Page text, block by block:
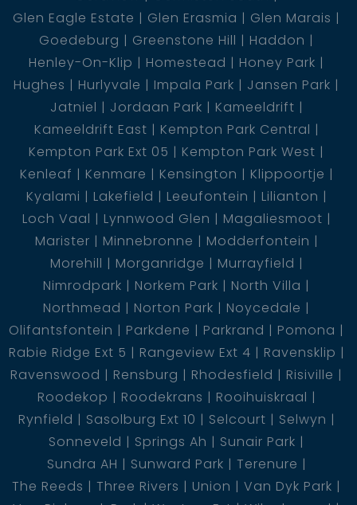
Glen Eagle Estate
Glen Erasmia
Glen Marais
Goedeburg
Greenstone Hill
Haddon
Henley-On-Klip
Homestead
Honey Park
Hughes
Hurlyvale Impala Park
Jansen Park
Jatniel
Jordaan Park
Kameeldrift
Kameeldrift East
Kempton Park Central
Kempton Park Ext 05
Kempton Park West
Kenleaf
Kenmare Kensington
Klippoortje
Kyalami
Lakefield Leeufontein
Lilianton
Loch Vaal
Lynnwood Glen
Magaliesmoot
Marister
Minnebronne
Modderfontein
Morehill
Morganridge
Murrayfield
Nimrodpark
Norkem Park
North Villa
Northmead
Norton Park
Noycedale
Olifantsfontein
Parkdene Parkrand
Pomona
Rabie Ridge Ext 5
Rangeview Ext 4
Ravensklip
Ravenswood
Rensburg Rhodesfield
Risiville
Roodekop
Roodekrans
Rooihuiskraal
Rynfield
Sasolburg Ext 10 Selcourt
Selwyn
Sonneveld
Springs Ah
Sunair Park
Sundra AH
Sunward Park
Terenure
The Reeds
Three Rivers Union
Van Dyk Park